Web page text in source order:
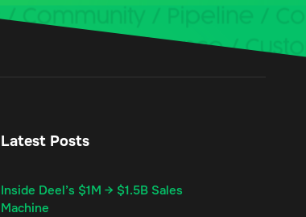
Latest Posts
Inside Deel’s $1M → $1.5B Sales
Machine